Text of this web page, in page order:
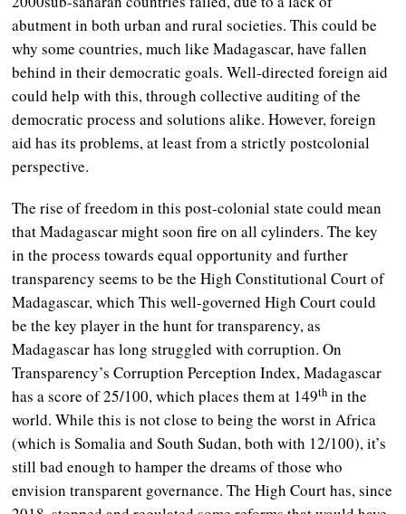
abutment in both urban and rural societies. This could be
why some countries, much like Madagascar, have fallen
behind in their democratic goals. Well-directed foreign aid
could help with this, through collective auditing of the
democratic process and solutions alike. However, foreign
aid has its problems, at least from a strictly postcolonial
perspective.
The rise of freedom in this post-colonial state could mean
that Madagascar might soon fire on all cylinders. The key
in the process towards equal opportunity and further
transparency seems to be the High Constitutional Court of
Madagascar, which This well-governed High Court could
be the key player in the hunt for transparency, as
Madagascar has long struggled with corruption. On
Transparency’s Corruption Perception Index, Madagascar
has a score of 25/100, which places them at 149th in the
world. While this is not close to being the worst in Africa
(which is Somalia and South Sudan, both with 12/100), it’s
still bad enough to hamper the dreams of those who
envision transparent governance. The High Court has, since